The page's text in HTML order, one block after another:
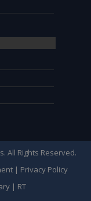
All Rights Reserved.
| Privacy Policy
| RT